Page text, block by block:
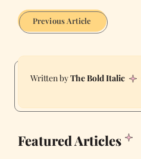
Previous Article
The Bold Italic
Featured Articles